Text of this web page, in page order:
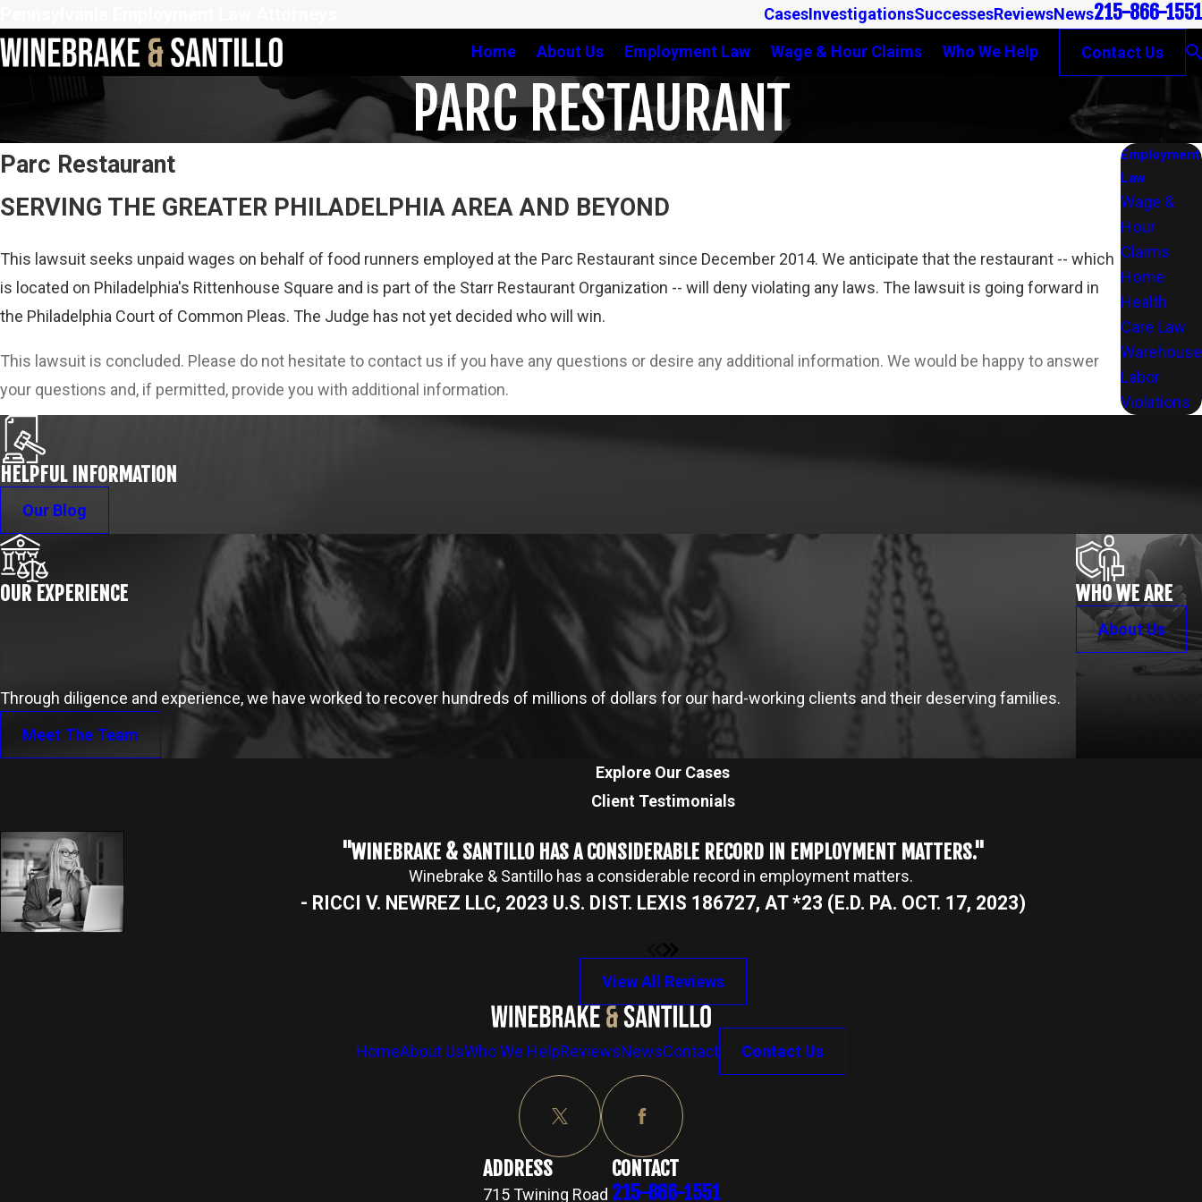
CasesInvestigationsSuccessesReviewsNews215-866-1551
Home About Us Employment Law Wage & Hour Claims Who We Help Contact Us
PARC RESTAURANT
Parc Restaurant
SERVING THE GREATER PHILADELPHIA AREA AND BEYOND
This lawsuit seeks unpaid wages on behalf of food runners employed at the Parc Restaurant since December 2014. We anticipate that the restaurant -- which
is located on Philadelphia's Rittenhouse Square and is part of the Starr Restaurant Organization -- will deny violating any laws. The lawsuit is going forward in
the Philadelphia Court of Common Pleas. The Judge has not yet decided who will win.
This lawsuit is concluded. Please do not hesitate to contact us if you have any questions or desire any additional information. We would be happy to answer
your questions and, if permitted, provide you with additional information.
Employment
Law
Wage &
Hour
Claims
Home
Health
Care Law
Warehouse
Labor
Violations
HELPFUL INFORMATION
Our Blog
OUR EXPERIENCE
Through diligence and experience, we have worked to recover hundreds of millions of dollars for our hard-working clients and their deserving families.
Meet The Team
WHO WE ARE
About Us
Explore Our Cases
Client Testimonials
"WINEBRAKE & SANTILLO HAS A CONSIDERABLE RECORD IN EMPLOYMENT MATTERS."
Winebrake & Santillo has a considerable record in employment matters.
- RICCI V. NEWREZ LLC, 2023 U.S. DIST. LEXIS 186727, AT *23 (E.D. PA. OCT. 17, 2023)
View All Reviews
HomeAbout UsWho We HelpReviewsNewsContact Contact Us
ADDRESS
715 Twining Road
CONTACT
215-866-1551